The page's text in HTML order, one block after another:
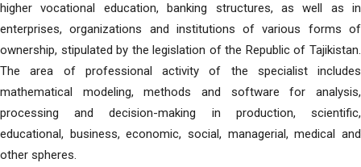
higher vocational education, banking structures, as well as in
enterprises, organizations and institutions of various forms of
ownership, stipulated by the legislation of the Republic of Tajikistan.
The area of ​​professional activity of the specialist includes
mathematical modeling, methods and software for analysis,
processing and decision-making in production, scientific,
educational, business, economic, social, managerial, medical and
other spheres.